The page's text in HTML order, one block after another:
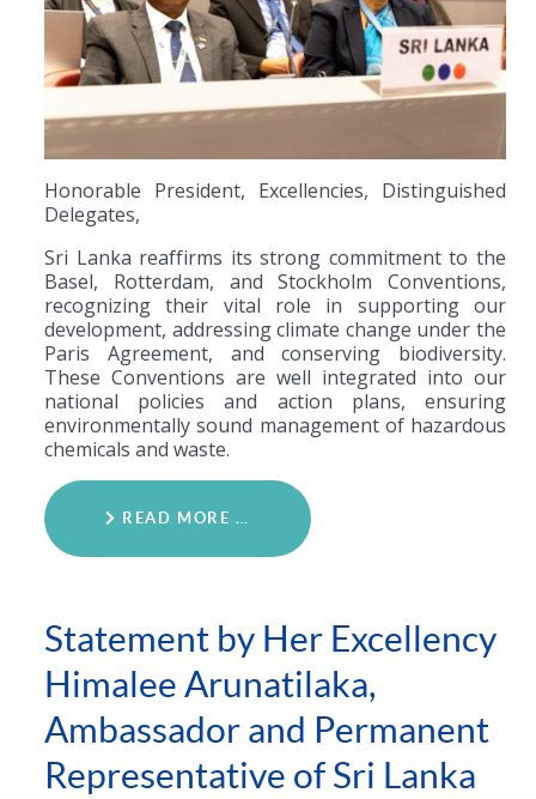
Honorable President, Excellencies, Distinguished
Delegates,
Sri Lanka reaffirms its strong commitment to the
Basel, Rotterdam, and Stockholm Conventions,
recognizing their vital role in supporting our
development, addressing climate change under the
Paris Agreement, and conserving biodiversity.
These Conventions are well integrated into our
national policies and action plans, ensuring
environmentally sound management of hazardous
chemicals and waste.
READ MORE …
Statement by Her Excellency
Himalee Arunatilaka,
Ambassador and Permanent
Representative of Sri Lanka